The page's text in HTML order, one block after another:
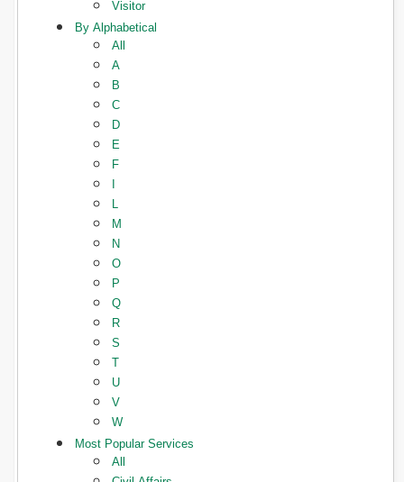
Visitor
By Alphabetical
All
A
B
C
D
E
F
I
L
M
N
O
P
Q
R
S
T
U
V
W
Most Popular Services
All